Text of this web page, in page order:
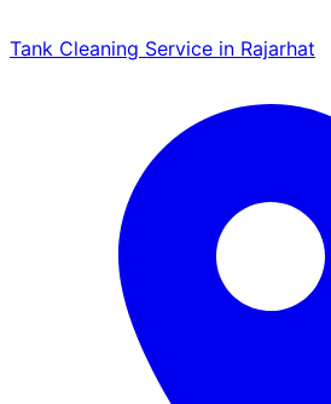
Tank Cleaning Service in Rajarhat